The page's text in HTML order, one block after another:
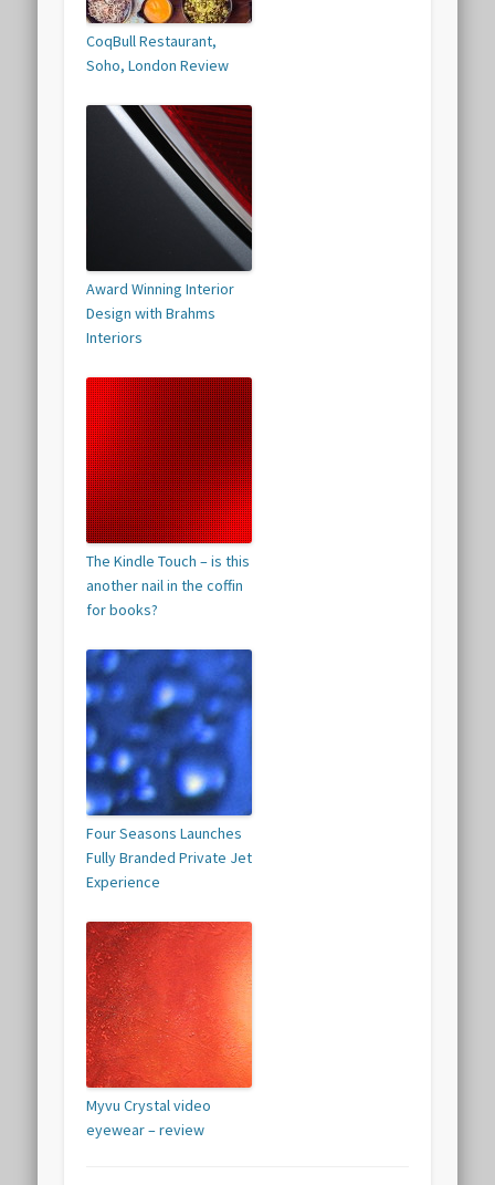
CoqBull Restaurant,
Soho, London Review
Award Winning Interior
Design with Brahms
Interiors
The Kindle Touch – is this
another nail in the coffin
for books?
Four Seasons Launches
Fully Branded Private Jet
Experience
Myvu Crystal video
eyewear – review